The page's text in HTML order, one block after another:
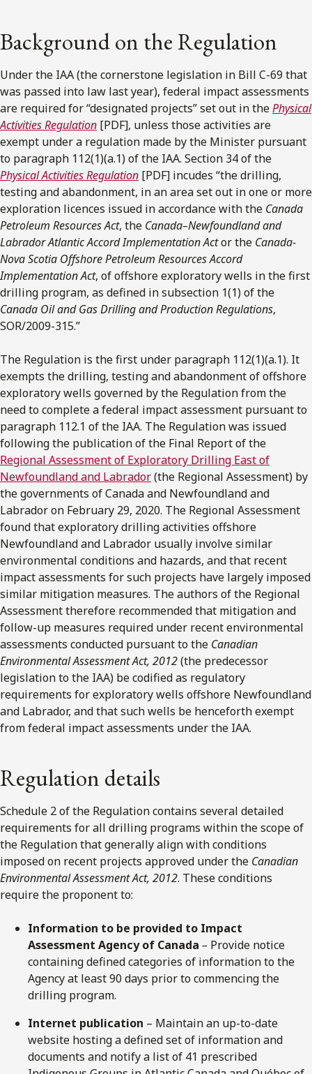
Background on the Regulation
Under the IAA (the cornerstone legislation in Bill C-69 that
was passed into law last year), federal impact assessments
are required for “designated projects” set out in thePhysical
Activities Regulation [PDF], unless those activities are
exempt under a regulation made by the Minister pursuant
to paragraph 112(1)(a.1) of the IAA. Section 34 of the
Physical Activities Regulation [PDF] incudes “the drilling,
testing and abandonment, in an area set out in one or more
exploration licences issued in accordance with the Canada
Petroleum Resources Act, the Canada–Newfoundland and
Labrador Atlantic Accord Implementation Actor the Canada-
Nova Scotia Offshore Petroleum Resources Accord
Implementation Act, of offshore exploratory wells in the first
drilling program, as defined in subsection 1(1) of the
Canada Oil and Gas Drilling and Production Regulations,
SOR/2009-315.”
The Regulation is the first under paragraph 112(1)(a.1). It
exempts the drilling, testing and abandonment of offshore
exploratory wells governed by the Regulation from the
need to complete a federal impact assessment pursuant to
paragraph 112.1 of the IAA. The Regulation was issued
following the publication of the Final Report of the
Regional Assessment of Exploratory Drilling East of
Newfoundland and Labrador(the Regional Assessment) by
the governments of Canada and Newfoundland and
Labrador on February 29, 2020. The Regional Assessment
found that exploratory drilling activities offshore
Newfoundland and Labrador usually involve similar
environmental conditions and hazards, and that recent
impact assessments for such projects have largely imposed
similar mitigation measures. The authors of the Regional
Assessment therefore recommended that mitigation and
follow-up measures required under recent environmental
assessments conducted pursuant to the Canadian
Environmental Assessment Act, 2012(the predecessor
legislation to the IAA) be codified as regulatory
requirements for exploratory wells offshore Newfoundland
and Labrador, and that such wells be henceforth exempt
from federal impact assessments under the IAA.
Regulation details
Schedule 2 of the Regulation contains several detailed
requirements for all drilling programs within the scope of
the Regulation that generally align with conditions
imposed on recent projects approved under the Canadian
Environmental Assessment Act, 2012. These conditions
require the proponent to:
Information to be provided to Impact
Assessment Agency of Canada – Provide notice
containing defined categories of information to the
Agency at least 90 days prior to commencing the
drilling program.
Internet publication – Maintain an up-to-date
website hosting a defined set of information and
documents and notify a list of 41 prescribed